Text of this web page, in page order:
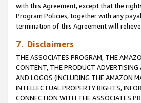
with this Agreement, except that the
Program Policies, together with any
termination of this Agreement will
7. Disclaimers
THE ASSOCIATES PROGRAM, THE
CONTENT, THE PRODUCT ADVERTISING
AND LOGOS (INCLUDING THE AMAZON
INTELLECTUAL PROPERTY RIGHTS,
CONNECTION WITH THE ASSOCIATES